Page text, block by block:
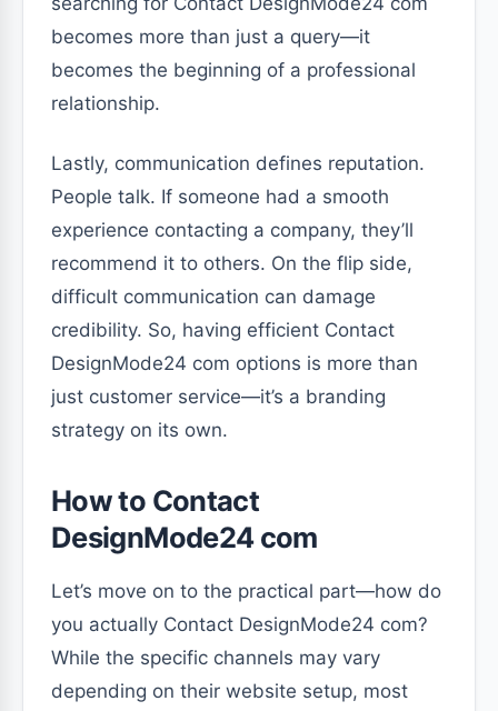
becomes more than just a query—it
becomes the beginning of a professional
relationship.
Lastly, communication defines reputation.
People talk. If someone had a smooth
experience contacting a company, they’ll
recommend it to others. On the flip side,
difficult communication can damage
credibility. So, having efficient Contact
DesignMode24 com options is more than
just customer service—it’s a branding
strategy on its own.
How to Contact
DesignMode24 com
Let’s move on to the practical part—how do
you actually Contact DesignMode24 com?
While the specific channels may vary
depending on their website setup, most